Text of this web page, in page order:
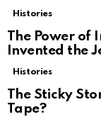
Histories
The Power of
Invented the
Histories
The Sticky
Tape?